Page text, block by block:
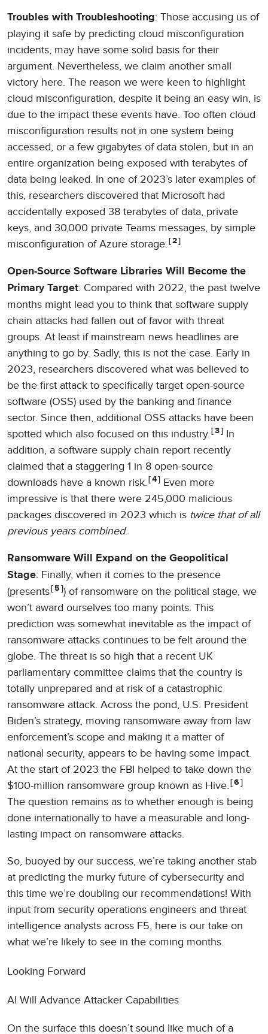
Troubles with Troubleshooting: Those accusing us of
playing it safe by predicting cloud misconfiguration
incidents, may have some solid basis for their
argument. Nevertheless, we claim another small
victory here. The reason we were keen to highlight
cloud misconfiguration, despite it being an easy win, is
due to the impact these events have. Too often cloud
misconfiguration results not in one system being
accessed, or a few gigabytes of data stolen, but in an
entire organization being exposed with terabytes of
data being leaked. In one of 2023’s later examples of
this, researchers discovered that Microsoft had
accidentally exposed 38 terabytes of data, private
keys, and 30,000 private Teams messages, by simple
misconfiguration of Azure storage.
2
Open-Source Software Libraries Will Become the
Primary Target: Compared with 2022, the past twelve
months might lead you to think that software supply
chain attacks had fallen out of favor with threat
groups. At least if mainstream news headlines are
anything to go by. Sadly, this is not the case. Early in
2023, researchers discovered what was believed to
be the first attack to specifically target open-source
software (OSS) used by the banking and finance
sector. Since then, additional OSS attacks have been
spotted which also focused on this industry.
3
In
addition, a software supply chain report recently
claimed that a staggering 1 in 8 open-source
downloads have a known risk.
4
Even more
impressive is that there were 245,000 malicious
packages discovered in 2023 which is twice that of all
previous years combined.
Ransomware Will Expand on the Geopolitical
Stage: Finally, when it comes to the presence
(presents 5 ) of ransomware on the political stage, we
won’t award ourselves too many points. This
prediction was somewhat inevitable as the impact of
ransomware attacks continues to be felt around the
globe. The threat is so high that a recent UK
parliamentary committee claims that the country is
totally unprepared and at risk of a catastrophic
ransomware attack. Across the pond, U.S. President
Biden’s strategy, moving ransomware away from law
enforcement’s scope and making it a matter of
national security, appears to be having some impact.
At the start of 2023 the FBI helped to take down the
$100-million ransomware group known as Hive.
6
The question remains as to whether enough is being
done internationally to have a measurable and long-
lasting impact on ransomware attacks.
So, buoyed by our success, we’re taking another stab
at predicting the murky future of cybersecurity and
this time we’re doubling our recommendations! With
input from security operations engineers and threat
intelligence analysts across F5, here is our take on
what we’re likely to see in the coming months.
Looking Forward
AI Will Advance Attacker Capabilities
On the surface this doesn’t sound like much of a